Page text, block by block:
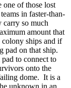
one of those lost
in faster-than-
so much
amount that
ships and if
pad on that ship.
to connect to
onto the
dome. It is a
unknown in an